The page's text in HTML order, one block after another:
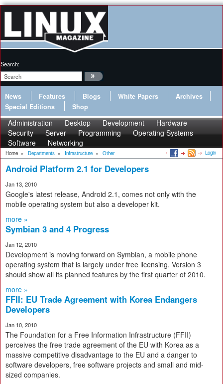
Search:
News Features Blogs White Papers
Archives
Special Editions
Shop
Administration Desktop Development
Hardware
Security
Server Programming
Operating Systems
Software
Networking
Home » Departments » Infrastructure » Other Login
Android Platform 2.1 for Developers
Jan 13, 2010
Google's latest release, Android 2.1, comes not only with the
mobile operating system but also a developer kit.
more »
Symbian 3 and 4 Progress
Jan 12, 2010
Development is moving forward on Symbian, a mobile phone
operating system that is largely under free licensing. Version 3
should show all its planned features by the first quarter of 2010.
more »
FFII: EU Trade Agreement with Korea Endangers
Developers
Jan 10, 2010
The Foundation for a Free Information Infrastructure (FFII)
perceives the free trade agreement of the EU with Korea as a
massive competitive disadvantage to the EU and a danger to
software developers, free software projects and small and mid-
sized companies.